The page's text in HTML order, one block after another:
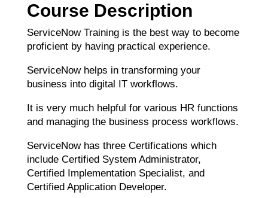
Course Description
ServiceNow Training is the best way to become
proficient by having practical experience.
ServiceNow helps in transforming your
business into digital IT workflows.
It is very much helpful for various HR functions
and managing the business process workflows.
ServiceNow has three Certifications which
include Certified System Administrator,
Certified Implementation Specialist, and
Certified Application Developer.